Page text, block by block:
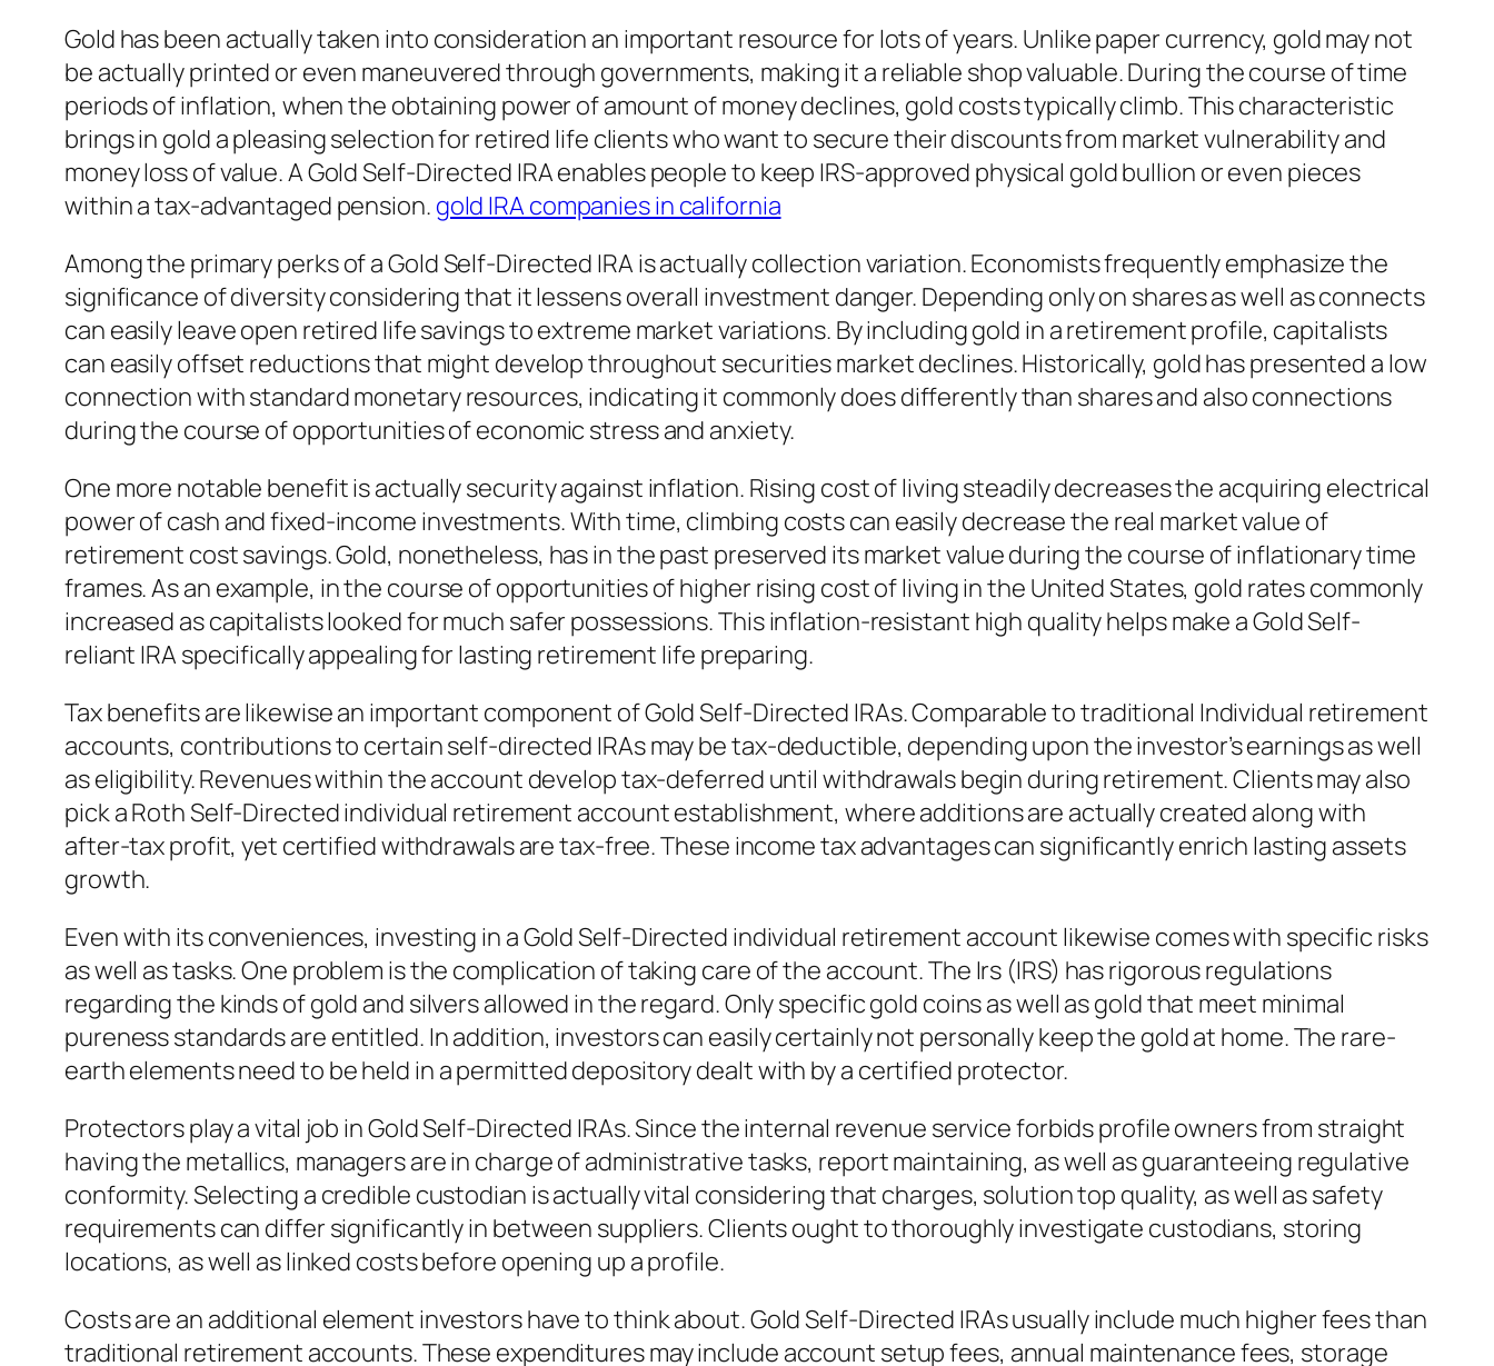
Gold has been actually taken into consideration an important resource for lots of years. Unlike paper currency, gold may not
be actually printed or even maneuvered through governments, making it a reliable shop valuable. During the course of time
periods of inflation, when the obtaining power of amount of money declines, gold costs typically climb. This characteristic
brings in gold a pleasing selection for retired life clients who want to secure their discounts from market vulnerability and
money loss of value. A Gold Self-Directed IRA enables people to keep IRS-approved physical gold bullion or even pieces
within a tax-advantaged pension. gold IRA companies in california
Among the primary perks of a Gold Self-Directed IRA is actually collection variation. Economists frequently emphasize the
significance of diversity considering that it lessens overall investment danger. Depending only on shares as well as connects
can easily leave open retired life savings to extreme market variations. By including gold in a retirement profile, capitalists
can easily offset reductions that might develop throughout securities market declines. Historically, gold has presented a low
connection with standard monetary resources, indicating it commonly does differently than shares and also connections
during the course of opportunities of economic stress and anxiety.
One more notable benefit is actually security against inflation. Rising cost of living steadily decreases the acquiring electrical
power of cash and fixed-income investments. With time, climbing costs can easily decrease the real market value of
retirement cost savings. Gold, nonetheless, has in the past preserved its market value during the course of inflationary time
frames. As an example, in the course of opportunities of higher rising cost of living in the United States, gold rates commonly
increased as capitalists looked for much safer possessions. This inflation-resistant high quality helps make a Gold Self-
reliant IRA specifically appealing for lasting retirement life preparing.
Tax benefits are likewise an important component of Gold Self-Directed IRAs. Comparable to traditional Individual retirement
accounts, contributions to certain self-directed IRAs may be tax-deductible, depending upon the investor’s earnings as well
as eligibility. Revenues within the account develop tax-deferred until withdrawals begin during retirement. Clients may also
pick a Roth Self-Directed individual retirement account establishment, where additions are actually created along with
after-tax profit, yet certified withdrawals are tax-free. These income tax advantages can significantly enrich lasting assets
growth.
Even with its conveniences, investing in a Gold Self-Directed individual retirement account likewise comes with specific risks
as well as tasks. One problem is the complication of taking care of the account. The Irs (IRS) has rigorous regulations
regarding the kinds of gold and silvers allowed in the regard. Only specific gold coins as well as gold that meet minimal
pureness standards are entitled. In addition, investors can easily certainly not personally keep the gold at home. The rare-
earth elements need to be held in a permitted depository dealt with by a certified protector.
Protectors play a vital job in Gold Self-Directed IRAs. Since the internal revenue service forbids profile owners from straight
having the metallics, managers are in charge of administrative tasks, report maintaining, as well as guaranteeing regulative
conformity. Selecting a credible custodian is actually vital considering that charges, solution top quality, as well as safety
requirements can differ significantly in between suppliers. Clients ought to thoroughly investigate custodians, storing
locations, as well as linked costs before opening up a profile.
Costs are an additional element investors have to think about. Gold Self-Directed IRAs usually include much higher fees than
traditional retirement accounts. These expenditures may include account setup fees, annual maintenance fees, storage